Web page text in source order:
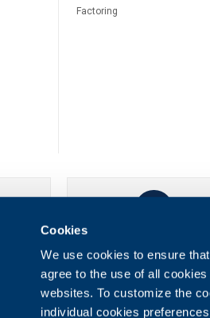
Cookies
We use cookies to ensure
agree to the use of all
websites. To customize the
individual cookies
Factoring